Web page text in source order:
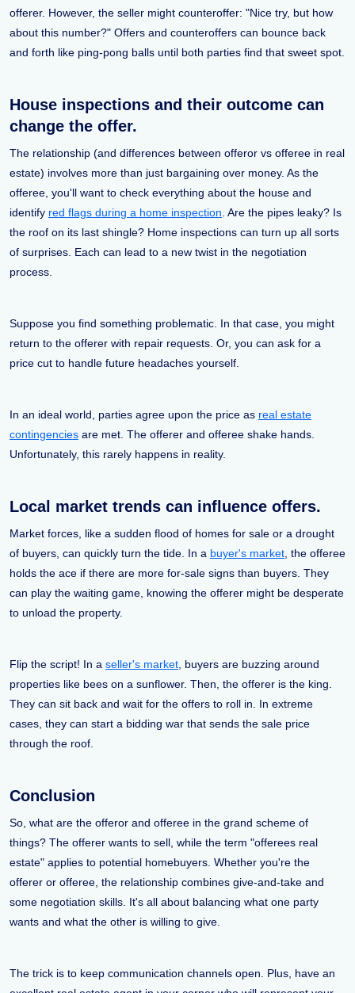
offerer. However, the seller might counteroffer: "Nice try, but how
about this number?" Offers and counteroffers can bounce back
and forth like ping-pong balls until both parties find that sweet spot.
House inspections and their outcome can
change the offer.
The relationship (and differences between offeror vs offeree in real
estate) involves more than just bargaining over money. As the
offeree, you'll want to check everything about the house and
identify red flags during a home inspection . Are the pipes leaky? Is
the roof on its last shingle? Home inspections can turn up all sorts
of surprises. Each can lead to a new twist in the negotiation
process.
Suppose you find something problematic. In that case, you might
return to the offerer with repair requests. Or, you can ask for a
price cut to handle future headaches yourself.
In an ideal world, parties agree upon the price as real estate
contingencies are met. The offerer and offeree shake hands.
Unfortunately, this rarely happens in reality.
Local market trends can influence offers.
Market forces, like a sudden flood of homes for sale or a drought
of buyers, can quickly turn the tide. In a buyer's market , the offeree
holds the ace if there are more for-sale signs than buyers. They
can play the waiting game, knowing the offerer might be desperate
to unload the property.
Flip the script! In a seller's market , buyers are buzzing around
properties like bees on a sunflower. Then, the offerer is the king.
They can sit back and wait for the offers to roll in. In extreme
cases, they can start a bidding war that sends the sale price
through the roof.
Conclusion
So, what are the offeror and offeree in the grand scheme of
things? The offerer wants to sell, while the term "offerees real
estate" applies to potential homebuyers. Whether you're the
offerer or offeree, the relationship combines give-and-take and
some negotiation skills. It's all about balancing what one party
wants and what the other is willing to give.
The trick is to keep communication channels open. Plus, have an